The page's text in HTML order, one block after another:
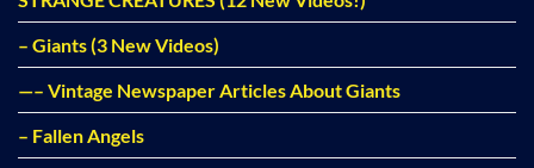
– Giants (3 New Videos)
—– Vintage Newspaper Articles About Giants
– Fallen Angels